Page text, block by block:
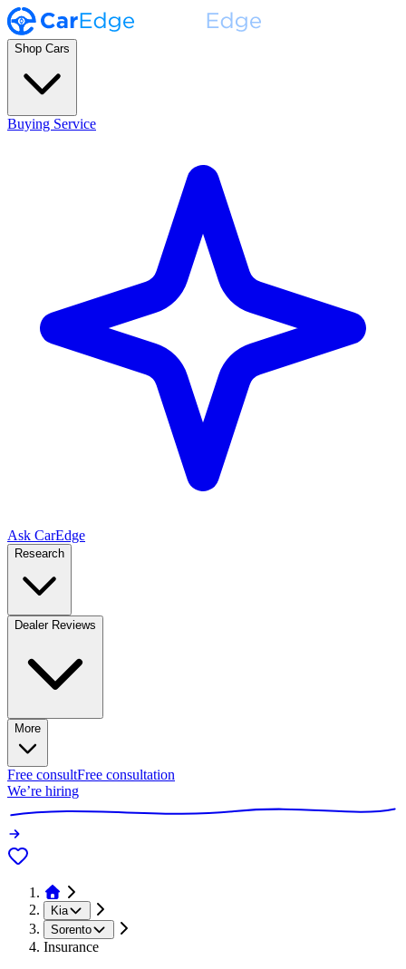
Shop Cars
Buying Service
Ask CarEdge
Research
Dealer Reviews
More
Free consultFree consultation
We’re hiring
Kia
Sorento
Insurance